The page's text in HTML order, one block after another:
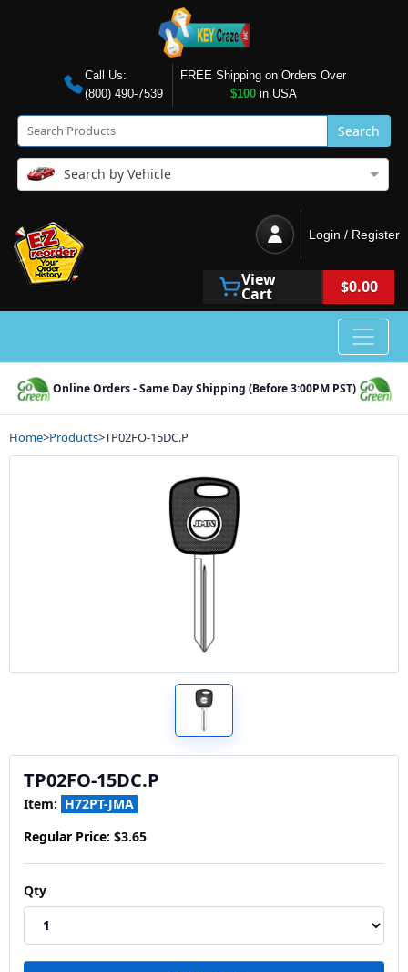
Call Us:
(800) 490-7539
FREE Shipping on Orders Over
$100in USA
Search
Search by Vehicle
Login / Register
View
Cart $0.00
Online Orders - Same Day Shipping (Before 3:00PM PST)
Home>Products>TP02FO-15DC.P
TP02FO-15DC.P
Item: H72PT-JMA
Regular Price: $3.65
Qty